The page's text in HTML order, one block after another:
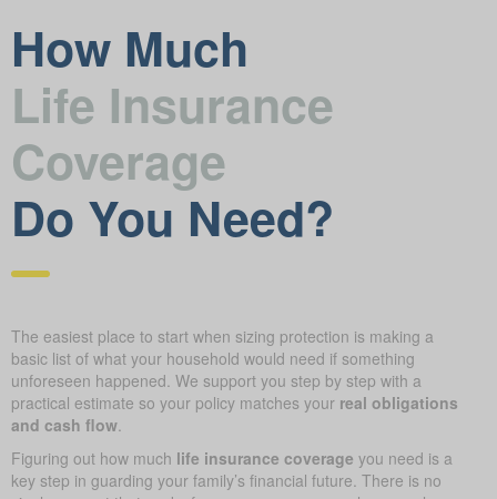
How Much
Life Insurance
Coverage
Do You Need?
The easiest place to start when sizing protection is making a
basic list of what your household would need if something
unforeseen happened. We support you step by step with a
practical estimate so your policy matches your real obligations
and cash flow.
Figuring out how much life insurance coverage you need is a
key step in guarding your family’s financial future. There is no